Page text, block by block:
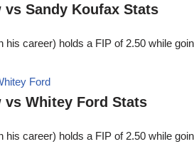
vs Sandy Koufax Stats
his career) holds a FIP of 2.50 while
vs Whitey Ford Stats
his career) holds a FIP of 2.50 while